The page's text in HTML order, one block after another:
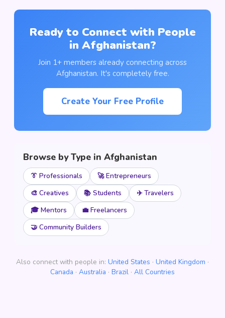
Ready to Connect with People
in Afghanistan?
Join 1+ members already connecting across
Afghanistan. It's completely free.
Create Your Free Profile
Browse by Type in Afghanistan
👔 Professionals
🚀 Entrepreneurs
🎨 Creatives
📚 Students
✈️ Travelers
🎓 Mentors
💼 Freelancers
🤝 Community Builders
Also connect with people in: United States · United Kingdom ·
Canada · Australia · Brazil · All Countries